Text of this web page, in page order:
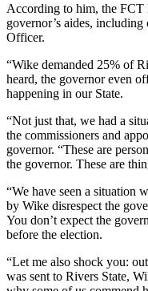
According to him, the FCT
governor’s aides,
Officer.
“Wike demanded 25% of
heard, the governor even
happening in our State.
“Not just that, we had a
the commissioners and
governor. “These are
the governor. These are
“We have seen a situation
by Wike disrespect the
You don’t expect the
before the election.
“Let me also shock you:
was sent to Rivers State,